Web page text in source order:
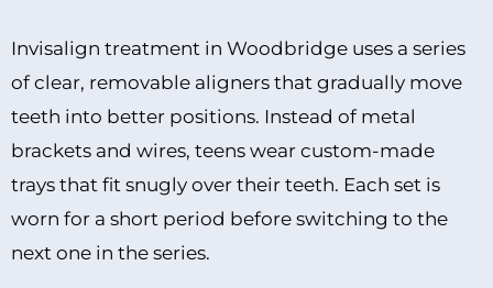
Invisalign treatment in Woodbridge uses a series
of clear, removable aligners that gradually move
teeth into better positions. Instead of metal
brackets and wires, teens wear custom-made
trays that fit snugly over their teeth. Each set is
worn for a short period before switching to the
next one in the series.